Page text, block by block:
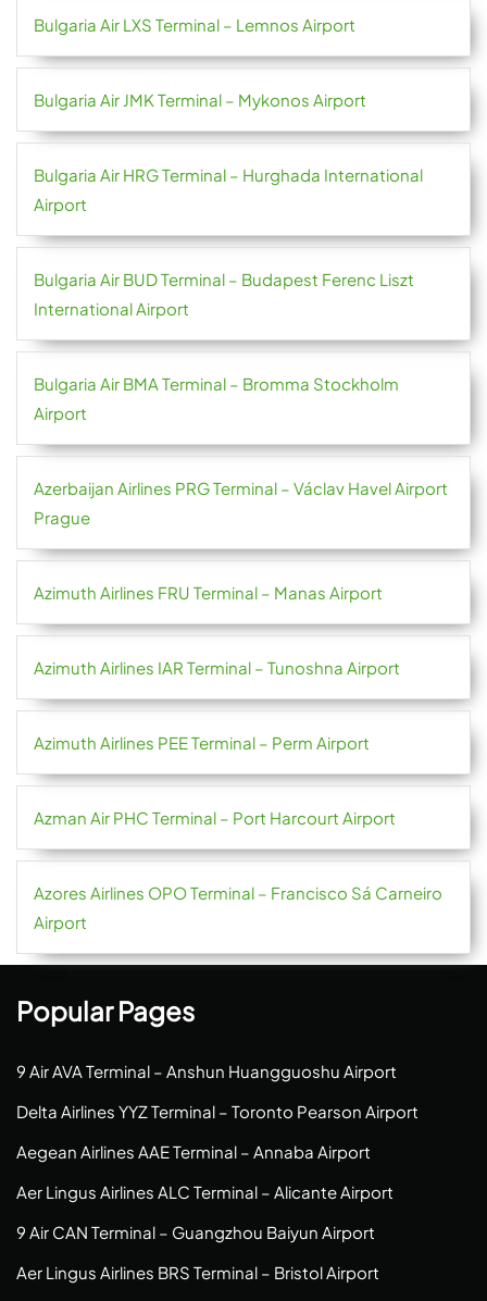
Bulgaria Air LXS Terminal – Lemnos Airport
Bulgaria Air JMK Terminal – Mykonos Airport
Bulgaria Air HRG Terminal – Hurghada International
Airport
Bulgaria Air BUD Terminal – Budapest Ferenc Liszt
International Airport
Bulgaria Air BMA Terminal – Bromma Stockholm
Airport
Azerbaijan Airlines PRG Terminal – Václav Havel Airport
Prague
Azimuth Airlines FRU Terminal – Manas Airport
Azimuth Airlines IAR Terminal – Tunoshna Airport
Azimuth Airlines PEE Terminal – Perm Airport
Azman Air PHC Terminal – Port Harcourt Airport
Azores Airlines OPO Terminal – Francisco Sá Carneiro
Airport
Popular Pages
9 Air AVA Terminal – Anshun Huangguoshu Airport
Delta Airlines YYZ Terminal – Toronto Pearson Airport
Aegean Airlines AAE Terminal – Annaba Airport
Aer Lingus Airlines ALC Terminal – Alicante Airport
9 Air CAN Terminal – Guangzhou Baiyun Airport
Aer Lingus Airlines BRS Terminal – Bristol Airport